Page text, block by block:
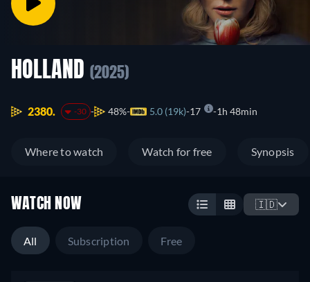
HOLLAND (2025)
2380. -30 48% 5.0 (19k) 17 1h 48min
Where to watch Watch for free Synopsis
WATCH NOW 🇮🇩
All Subscription Free